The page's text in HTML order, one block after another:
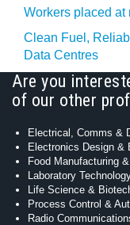
Workers placed at
Clean Fuel,
Data Centres
Are you
of our other
Electrical, Comms &
Electronics Design &
Food Manufacturing
Laboratory
Life Science &
Process Control &
Radio